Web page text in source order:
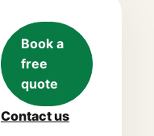
Book a
free
quote
Contact us